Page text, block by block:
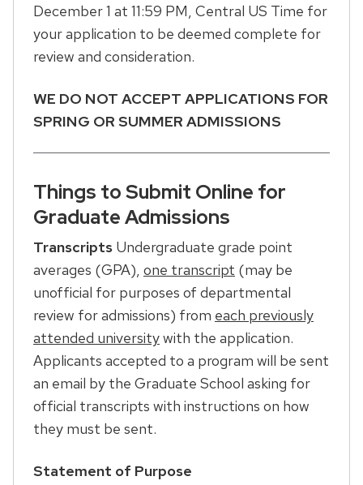
December 1 at 11:59 PM, Central US Time for
your application to be deemed complete for
review and consideration.
WE DO NOT ACCEPT APPLICATIONS FOR
SPRING OR SUMMER ADMISSIONS
Things to Submit Online for
Graduate Admissions
Transcripts Undergraduate grade point
averages (GPA), one transcript (may be
unofficial for purposes of departmental
review for admissions) from each previously
attended universitywith the application.
Applicants accepted to a program will be sent
an email by the Graduate School asking for
official transcripts with instructions on how
they must be sent.
Statement of Purpose